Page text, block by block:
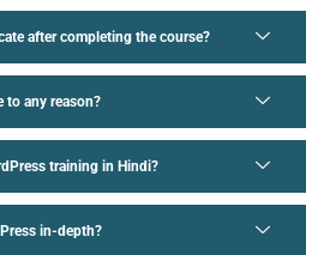
after completing the course?
to any reason?
training in Hindi?
in-depth?